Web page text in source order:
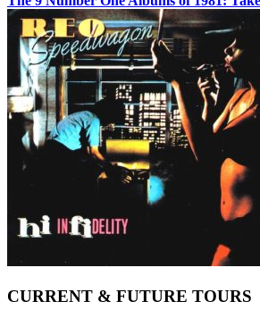
CURRENT & FUTURE TOURS